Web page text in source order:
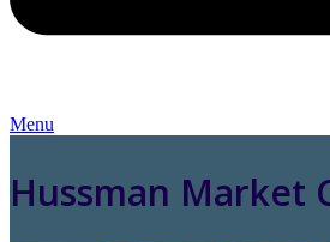
Menu
Hussman Market